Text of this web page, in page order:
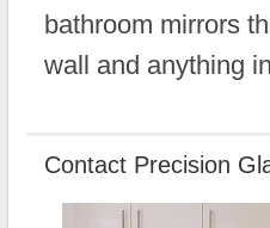
bathroom mirrors
wall and anything
Contact Precision